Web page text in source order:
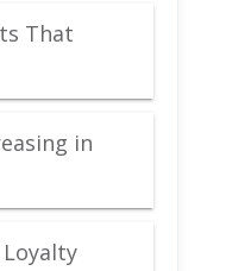
That
in